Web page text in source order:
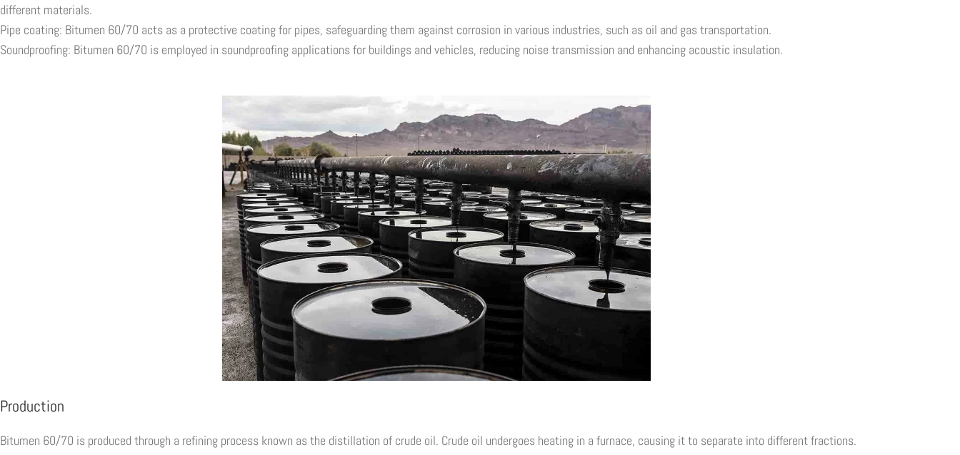
different materials.
Pipe coating: Bitumen 60/70 acts as a protective coating for pipes, safeguarding them against corrosion in various industries, such as oil and gas transportation.
Soundproofing: Bitumen 60/70 is employed in soundproofing applications for buildings and vehicles, reducing noise transmission and enhancing acoustic insulation.
Production
Bitumen 60/70 is produced through a refining process known as the distillation of crude oil. Crude oil undergoes heating in a furnace, causing it to separate into different fractions.